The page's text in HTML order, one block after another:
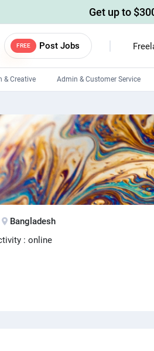
FREE Post Jobs
& Creative Admin & Customer Service
developers
developers
Get up to
Bangladesh
: online